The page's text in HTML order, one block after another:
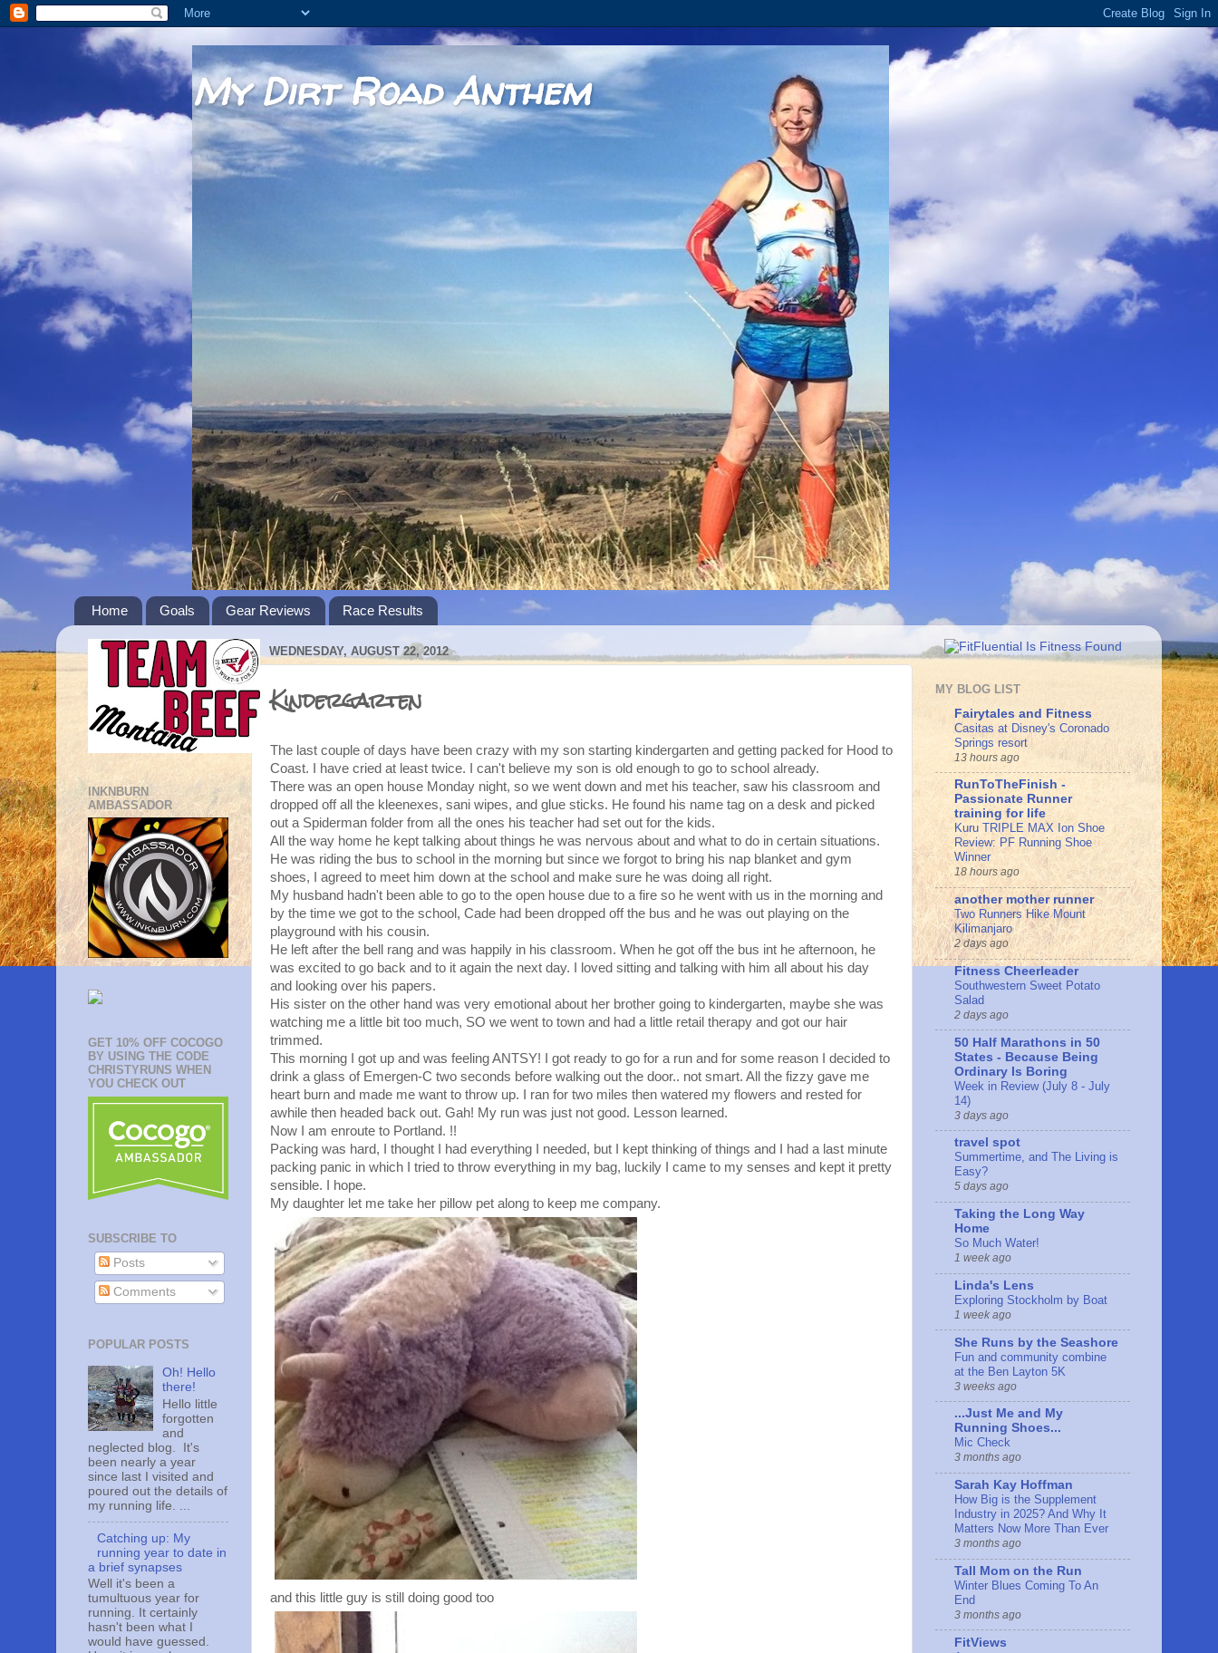
My Dirt Road Anthem
Home Goals Gear Reviews Race Results
WEDNESDAY, AUGUST 22, 2012
Kindergarten
The last couple of days have been crazy with my son starting kindergarten and getting packed for Hood to
Coast. I have cried at least twice. I can't believe my son is old enough to go to school already.
There was an open house Monday night, so we went down and met his teacher, saw his classroom and
dropped off all the kleenexes, sani wipes, and glue sticks. He found his name tag on a desk and picked
out a Spiderman folder from all the ones his teacher had set out for the kids.
All the way home he kept talking about things he was nervous about and what to do in certain situations.
He was riding the bus to school in the morning but since we forgot to bring his nap blanket and gym
shoes, I agreed to meet him down at the school and make sure he was doing all right.
My husband hadn't been able to go to the open house due to a fire so he went with us in the morning and
by the time we got to the school, Cade had been dropped off the bus and he was out playing on the
playground with his cousin.
He left after the bell rang and was happily in his classroom. When he got off the bus int he afternoon, he
was excited to go back and to it again the next day. I loved sitting and talking with him all about his day
and looking over his papers.
His sister on the other hand was very emotional about her brother going to kindergarten, maybe she was
watching me a little bit too much, SO we went to town and had a little retail therapy and got our hair
trimmed.
This morning I got up and was feeling ANTSY! I got ready to go for a run and for some reason I decided to
drink a glass of Emergen-C two seconds before walking out the door.. not smart. All the fizzy gave me
heart burn and made me want to throw up. I ran for two miles then watered my flowers and rested for
awhile then headed back out. Gah! My run was just not good. Lesson learned.
Now I am enroute to Portland. !!
Packing was hard, I thought I had everything I needed, but I kept thinking of things and I had a last minute
packing panic in which I tried to throw everything in my bag, luckily I came to my senses and kept it pretty
sensible. I hope.
My daughter let me take her pillow pet along to keep me company.
and this little guy is still doing good too
INKNBURN
AMBASSADOR
GET 10% OFF COCOGO
BY USING THE CODE
CHRISTYRUNS WHEN
YOU CHECK OUT
SUBSCRIBE TO
Posts
Comments
POPULAR POSTS
Oh! Hello
there!
Hello little
forgotten
and
neglected blog. It's
been nearly a year
since last I visited and
poured out the details of
my running life. ...
Catching up: My
running year to date in
a brief synapses
Well it's been a
tumultuous year for
running. It certainly
hasn't been what I
would have guessed.
MY BLOG LIST
Fairytales and Fitness
Casitas at Disney's Coronado
Springs resort
13 hours ago
RunToTheFinish -
Passionate Runner
training for life
Kuru TRIPLE MAX Ion Shoe
Review: PF Running Shoe
Winner
18 hours ago
another mother runner
Two Runners Hike Mount
Kilimanjaro
2 days ago
Fitness Cheerleader
Southwestern Sweet Potato
Salad
2 days ago
50 Half Marathons in 50
States - Because Being
Ordinary Is Boring
Week in Review (July 8 - July
14)
3 days ago
travel spot
Summertime, and The Living is
Easy?
5 days ago
Taking the Long Way
Home
So Much Water!
1 week ago
Linda's Lens
Exploring Stockholm by Boat
1 week ago
She Runs by the Seashore
Fun and community combine
at the Ben Layton 5K
3 weeks ago
...Just Me and My
Running Shoes...
Mic Check
3 months ago
Sarah Kay Hoffman
How Big is the Supplement
Industry in 2025? And Why It
Matters Now More Than Ever
3 months ago
Tall Mom on the Run
Winter Blues Coming To An
End
3 months ago
FitViews